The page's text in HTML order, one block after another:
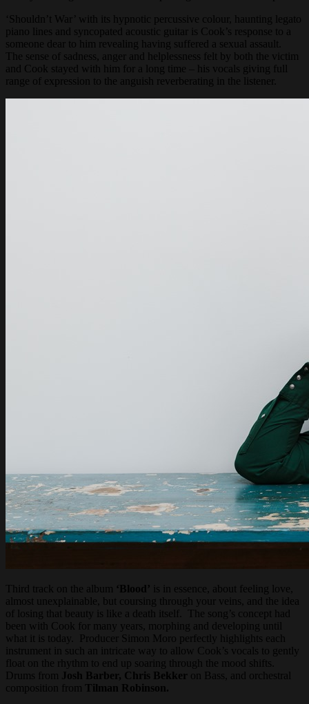
‘Shouldn’t War’ with its hypnotic percussive colour, haunting legato
piano lines and syncopated acoustic guitar is Cook’s response to a
someone dear to him revealing having suffered a sexual assault.
The sense of sadness, anger and helplessness felt by both the victim
and Cook stayed with him for a long time – his vocals giving full
range of expression to the anguish reverberating in the listener.
Third track on the album ‘Blood’ is in essence, about feeling love,
almost unexplainable, but coursing through your veins, and the idea
of losing that beauty is like a death itself. The song’s concept had
been with Cook for many years, morphing and developing until
what it is today. Producer Simon Moro perfectly highlights each
instrument in such an intricate way to allow Cook’s vocals to gently
float on the rhythm to end up soaring through the mood shifts.
Drums from Josh Barber, Chris Bekker on Bass, and orchestral
composition from Tilman Robinson.